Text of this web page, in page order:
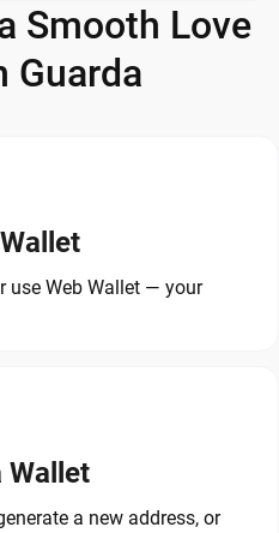
Smooth Love
Guarda
use Web Wallet — your
Wallet
a new address, or